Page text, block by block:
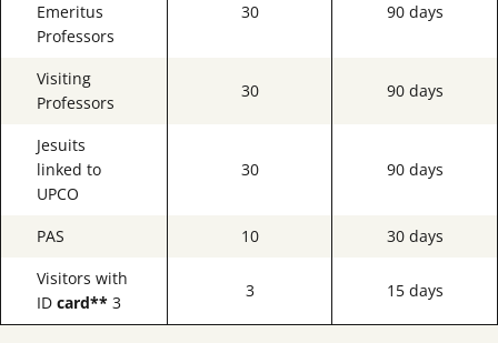
Emeritus
Professors
30 90 days
Visiting
Professors
30 90 days
Jesuits
linked to
UPCO
30 90 days
PAS 10
30 days
Visitors with
ID card** 3
3 15 days